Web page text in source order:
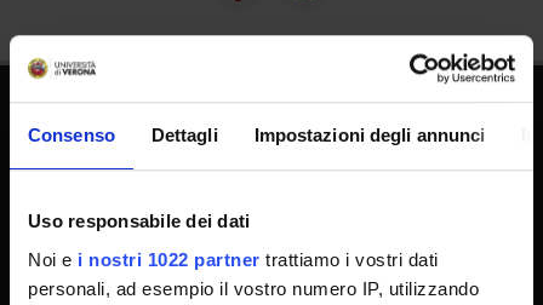
Consenso Dettagli Impostazioni degli annunci
Uso responsabile dei dati
Noi e i nostri 1022 partner trattiamo i vostri dati
personali, ad esempio il vostro numero IP, utilizzando
Technical support